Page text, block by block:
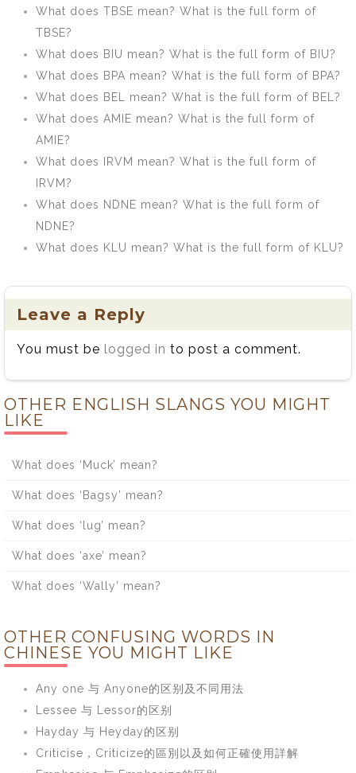
What does TBSE mean? What is the full form of
TBSE?
What does BIU mean? What is the full form of BIU?
What does BPA mean? What is the full form of BPA?
What does BEL mean? What is the full form of BEL?
What does AMIE mean? What is the full form of
AMIE?
What does IRVM mean? What is the full form of
IRVM?
What does NDNE mean? What is the full form of
NDNE?
What does KLU mean? What is the full form of KLU?
Leave a Reply
You must be logged in to post a comment.
OTHER ENGLISH SLANGS YOU MIGHT
LIKE
What does ‘Muck’ mean?
What does ‘Bagsy’ mean?
What does ‘lug’ mean?
What does ‘axe’ mean?
What does ‘Wally’ mean?
OTHER CONFUSING WORDS IN
CHINESE YOU MIGHT LIKE
Any one 与 Anyone的区别及不同用法
Lessee 与 Lessor的区别
Hayday 与 Heyday的区别
Criticise，Criticize的區別以及如何正確使用詳解